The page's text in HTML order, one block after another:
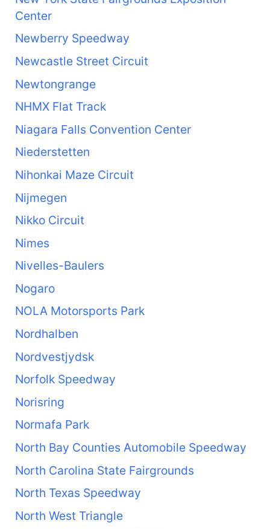
Center
Newberry Speedway
Newcastle Street Circuit
Newtongrange
NHMX Flat Track
Niagara Falls Convention Center
Niederstetten
Nihonkai Maze Circuit
Nijmegen
Nikko Circuit
Nimes
Nivelles-Baulers
Nogaro
NOLA Motorsports Park
Nordhalben
Nordvestjydsk
Norfolk Speedway
Norisring
Normafa Park
North Bay Counties Automobile Speedway
North Carolina State Fairgrounds
North Texas Speedway
North West Triangle